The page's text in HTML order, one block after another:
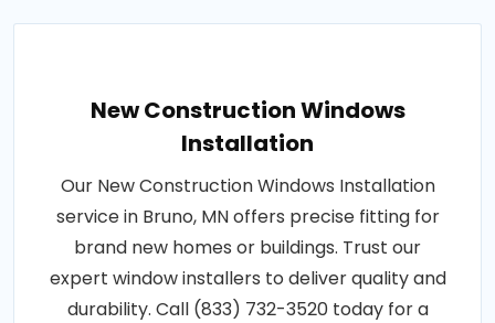
New Construction Windows
Installation
Our New Construction Windows Installation
service in Bruno, MN offers precise fitting for
brand new homes or buildings. Trust our
expert window installers to deliver quality and
durability. Call (833) 732-3520 today for a